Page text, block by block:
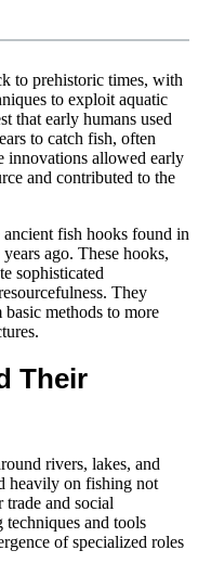
to prehistoric times, with
to exploit aquatic
that early humans used
to catch fish, often
innovations allowed early
and contributed to the
fish hooks found in
ago. These hooks,
sophisticated
They
methods to more
Their
rivers, lakes, and
heavily on fishing not
trade and social
and tools
of specialized roles